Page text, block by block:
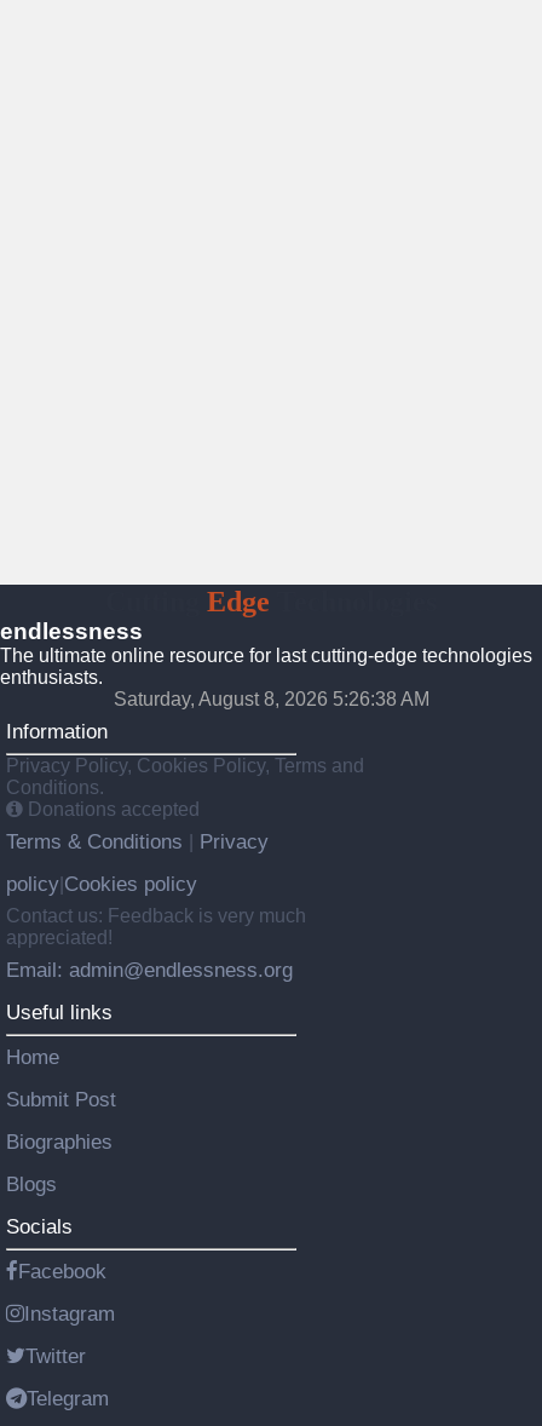
Edge
endlessness
The ultimate online resource for last cutting-edge technologies
enthusiasts.
Saturday, August 8, 2026 5:26:39 AM
Information
Privacy Policy, Cookies Policy, Terms and
Conditions.
Donations accepted
Terms & Conditions
Privacy
policy Cookies policy
Contact us: Feedback is very much
appreciated!
Email: admin@endlessness.org
Useful links
Home
Submit Post
Biographies
Blogs
Socials
Facebook
Instagram
Twitter
Telegram